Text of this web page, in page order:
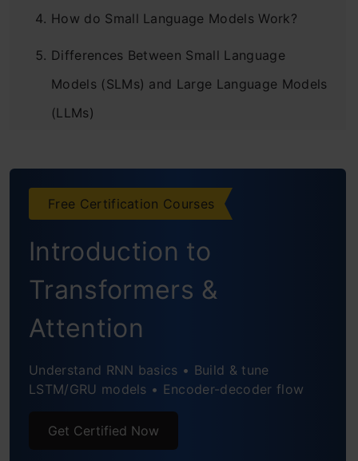
How do Small Language Models Work?
Differences Between Small Language
Models (SLMs) and Large Language Models
(LLMs)
Conclusion
Free Certification Courses
Introduction to
Transformers &
Attention
Understand RNN basics • Build & tune
LSTM/GRU models • Encoder-decoder flow
Get Certified Now